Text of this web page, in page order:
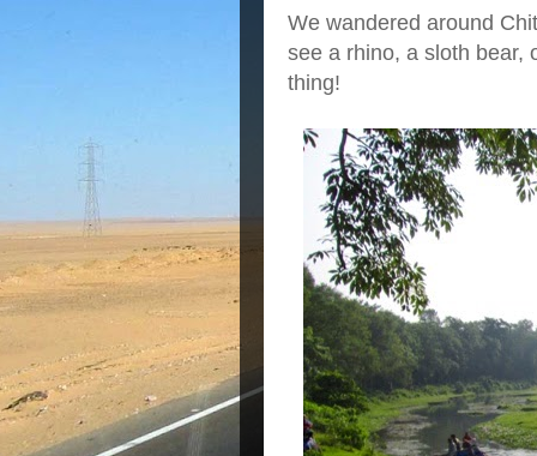
We wandered around
see a rhino, a sloth bear,
thing!